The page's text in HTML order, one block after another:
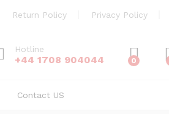
Return Policy Privacy Policy
Hotline
+44 1708 904044 0
Contact US
£60.00